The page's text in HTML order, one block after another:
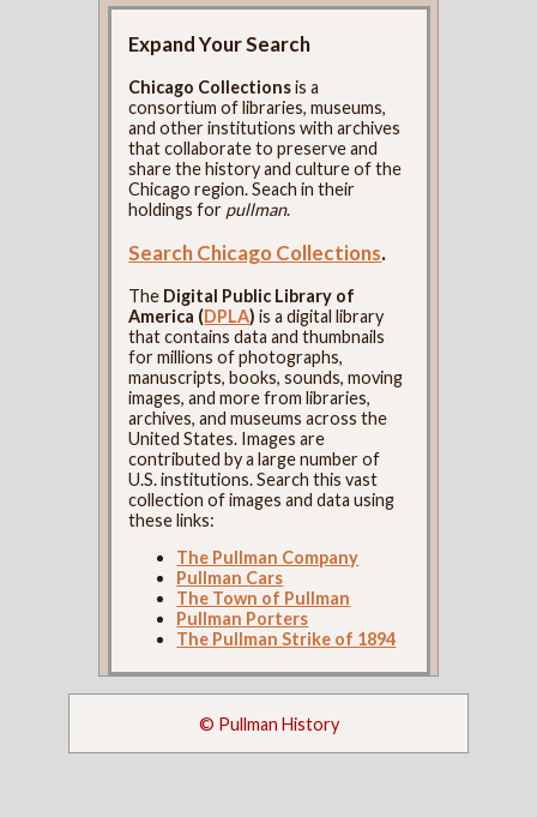
Expand Your Search
Chicago Collectionsis a
consortium of libraries, museums,
and other institutions with archives
that collaborate to preserve and
share the history and culture of the
Chicago region. Seach in their
holdings for pullman.
Search Chicago Collections.
The Digital Public Library of
America (DPLA) is a digital library
that contains data and thumbnails
for millions of photographs,
manuscripts, books, sounds, moving
images, and more from libraries,
archives, and museums across the
United States. Images are
contributed by a large number of
U.S. institutions. Search this vast
collection of images and data using
these links:
The Pullman Company
Pullman Cars
The Town of Pullman
Pullman Porters
The Pullman Strike of 1894
© Pullman History